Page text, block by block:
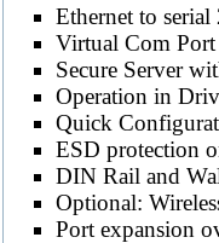
is also written as NetCom
Ethernet to
Virtual Com
Secure Server
Operation in
Quick
ESD protection
DIN Rail and
Optional:
Port expansion